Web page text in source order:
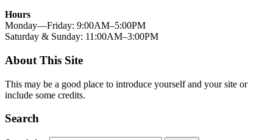
Hours
Monday—Friday: 9:00AM–5:00PM
Saturday & Sunday: 11:00AM–3:00PM
About This Site
This may be a good place to introduce yourself and your site or
include some credits.
Search